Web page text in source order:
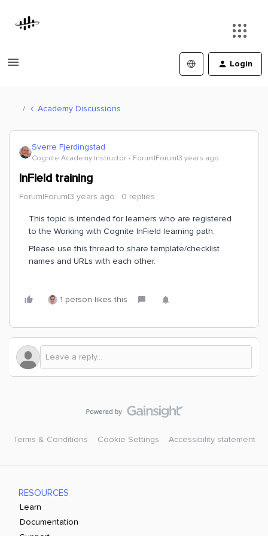
Login
Academy Discussions
Sverre Fjerdingstad
Cognite Academy Instructor Forum|Forum|3 years ago
InField training
Forum|Forum|3 years ago 0 replies
This topic is intended for learners who are registered
to the Working with Cognite InField learning path.
Please use this thread to share template/checklist
names and URLs with each other.
1 person likes this
Terms & Conditions Cookie Settings Accessibility statement
RESOURCES
Learn
Documentation